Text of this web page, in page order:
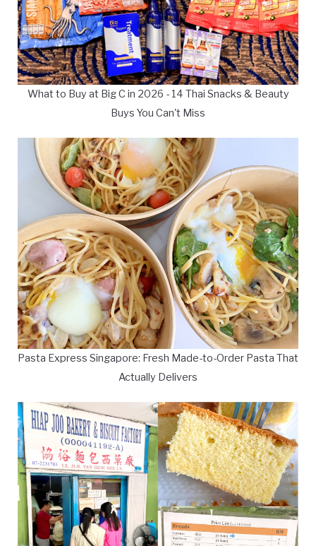
What to Buy at Big C in 2026 - 14 Thai Snacks & Beauty
Buys You Can't Miss
Pasta Express Singapore: Fresh Made-to-Order Pasta That
Actually Delivers